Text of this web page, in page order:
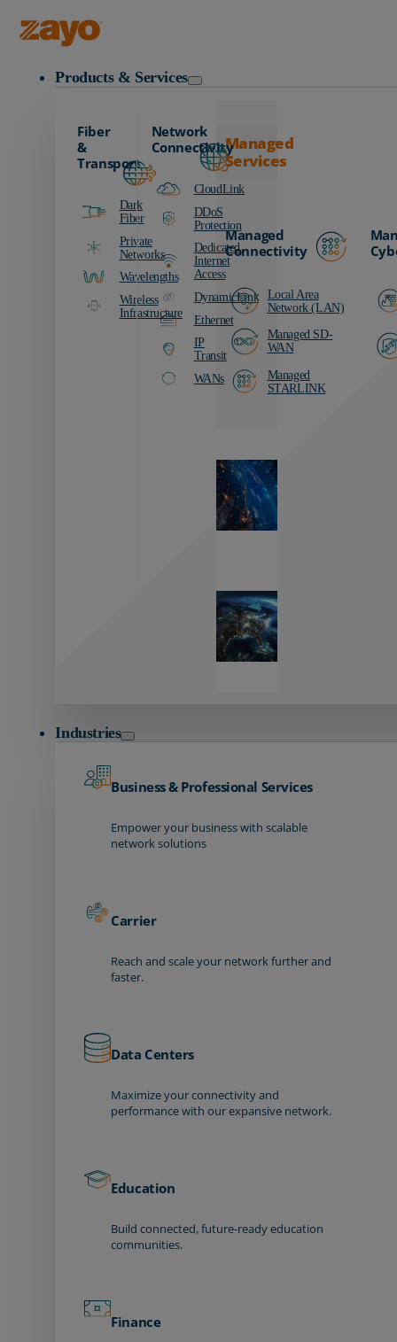
Products & Services
Fiber
&
Transport
Dark
Fiber
Private
Networks
Wavelengths
Wireless
Infrastructure
Network
Connectivity
CloudLink
DDoS
Protection
Dedicated
Internet
Access
DynamicLink
Ethernet
IP
Transit
WANs
Managed
Services
Managed
Connectivity
Local Area
Network (LAN)
Managed SD-
WAN
Managed
STARLINK
Industries
Business & Professional Services
Empower your business with scalable
network solutions
Carrier
Reach and scale your network further and
faster.
Data Centers
Maximize your connectivity and
performance with our expansive network.
Education
Build connected, future-ready education
communities.
Finance